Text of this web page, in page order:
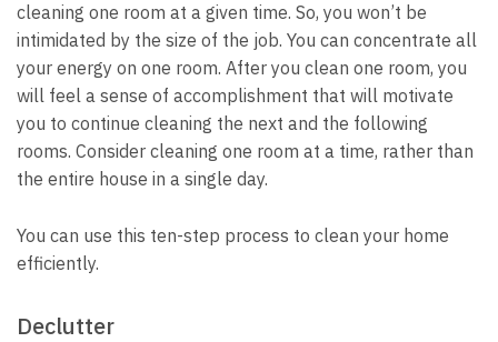
cleaning one room at a given time. So, you won’t be
intimidated by the size of the job. You can concentrate all
your energy on one room. After you clean one room, you
will feel a sense of accomplishment that will motivate
you to continue cleaning the next and the following
rooms. Consider cleaning one room at a time, rather than
the entire house in a single day.
You can use this ten-step process to clean your home
efficiently.
Declutter